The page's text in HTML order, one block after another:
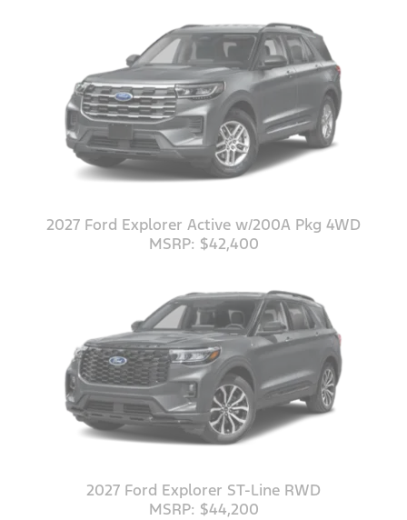
2027 Ford Explorer Active w/200A Pkg 4WD
MSRP: $42,400
2027 Ford Explorer ST-Line RWD
MSRP: $44,200